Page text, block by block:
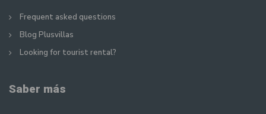
Frequent asked questions
Blog Plusvillas
Looking for tourist rental?
Saber más